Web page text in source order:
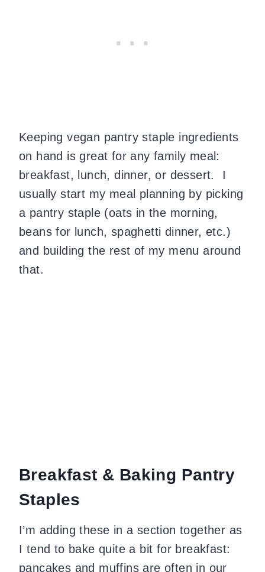
Keeping vegan pantry staple ingredients
on hand is great for any family meal:
breakfast, lunch, dinner, or dessert. I
usually start my meal planning by picking
a pantry staple (oats in the morning,
beans for lunch, spaghetti dinner, etc.)
and building the rest of my menu around
that.
Breakfast & Baking Pantry
Staples
I’m adding these in a section together as
I tend to bake quite a bit for breakfast:
pancakes and muffins are often in our